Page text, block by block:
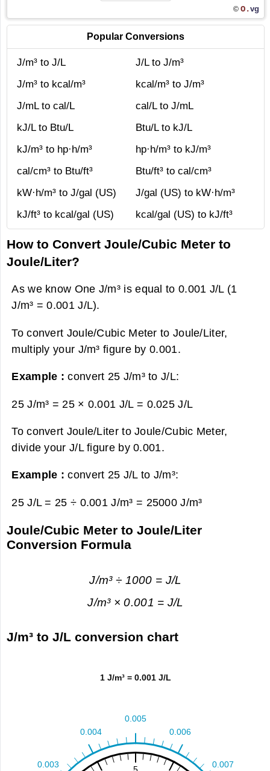
© O.vg
Popular Conversions
J/m³ to J/L
J/L to J/m³
J/m³ to kcal/m³
kcal/m³ to J/m³
J/mL to cal/L
cal/L to J/mL
kJ/L to Btu/L
Btu/L to kJ/L
kJ/m³ to hp·h/m³
hp·h/m³ to kJ/m³
cal/cm³ to Btu/ft³
Btu/ft³ to cal/cm³
kW·h/m³ to J/gal (US)
J/gal (US) to kW·h/m³
kJ/ft³ to kcal/gal (US)
kcal/gal (US) to kJ/ft³
How to Convert Joule/Cubic Meter to
Joule/Liter?
As we know One J/m³ is equal to 0.001 J/L (1
J/m³ = 0.001 J/L).
To convert Joule/Cubic Meter to Joule/Liter,
multiply your J/m³ figure by 0.001.
Example :convert 25 J/m³ to J/L:
25 J/m³ = 25 × 0.001 J/L = 0.025 J/L
To convert Joule/Liter to Joule/Cubic Meter,
divide your J/L figure by 0.001.
Example :convert 25 J/L to J/m³:
25 J/L = 25 ÷ 0.001 J/m³ = 25000 J/m³
Joule/Cubic Meter to Joule/Liter
Conversion Formula
J/m³ ÷ 1000 = J/L
J/m³ × 0.001 = J/L
J/m³ to J/L conversion chart